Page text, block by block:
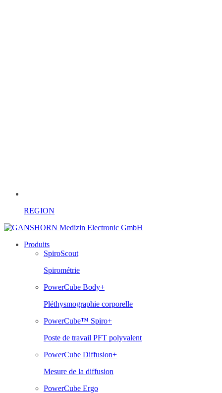
REGION
Produits
SpiroScout
Spirométrie
PowerCube Body+
Pléthysmographie corporelle
PowerCube™ Spiro+
Poste de travail PFT polyvalent
PowerCube Diffusion+
Mesure de la diffusion
PowerCube Ergo